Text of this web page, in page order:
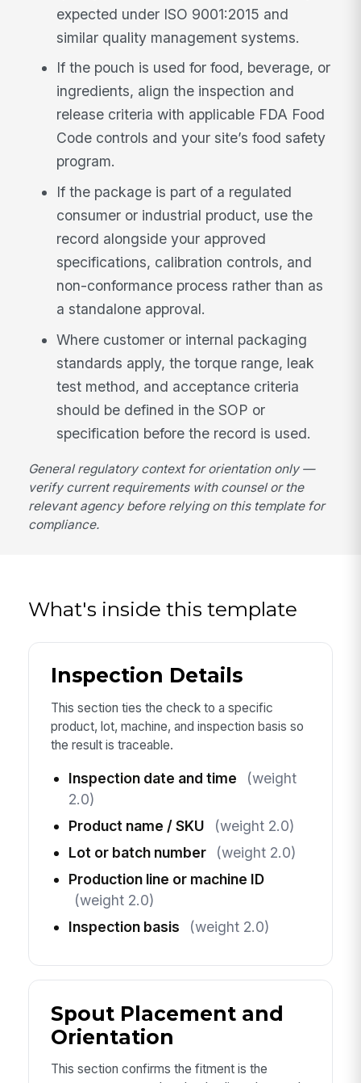
expected under ISO 9001:2015 and
similar quality management systems.
If the pouch is used for food, beverage, or
ingredients, align the inspection and
release criteria with applicable FDA Food
Code controls and your site’s food safety
program.
If the package is part of a regulated
consumer or industrial product, use the
record alongside your approved
specifications, calibration controls, and
non-conformance process rather than as
a standalone approval.
Where customer or internal packaging
standards apply, the torque range, leak
test method, and acceptance criteria
should be defined in the SOP or
specification before the record is used.
General regulatory context for orientation only —
verify current requirements with counsel or the
relevant agency before relying on this template for
compliance.
What's inside this template
Inspection Details
This section ties the check to a specific
product, lot, machine, and inspection basis so
the result is traceable.
Inspection date and time
(weight
2.0)
Product name / SKU
(weight 2.0)
Lot or batch number
(weight 2.0)
Production line or machine ID
(weight 2.0)
Inspection basis
(weight 2.0)
Spout Placement and
Orientation
This section confirms the fitment is the